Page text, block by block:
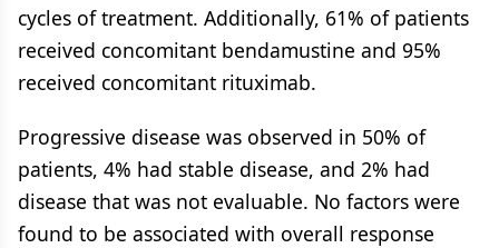
cycles of treatment. Additionally, 61% of patients
received concomitant bendamustine and 95%
received concomitant rituximab.
Progressive disease was observed in 50% of
patients, 4% had stable disease, and 2% had
disease that was not evaluable. No factors were
found to be associated with overall response